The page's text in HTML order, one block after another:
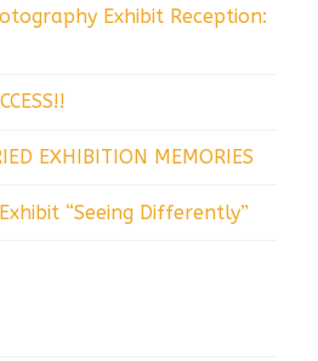
Exhibit Reception:
EXHIBITION MEMORIES
“Seeing Differently”